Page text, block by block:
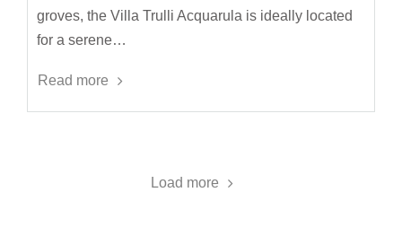
groves, the Villa Trulli Acquarula is ideally located
for a serene…
Read more
Load more